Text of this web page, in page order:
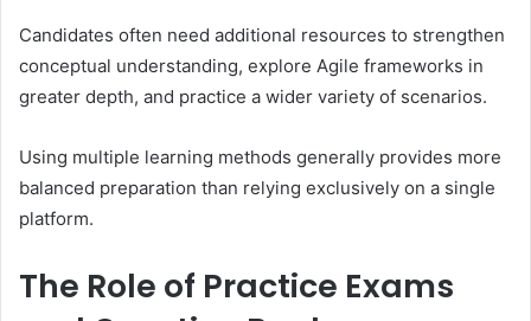
Candidates often need additional resources to strengthen
conceptual understanding, explore Agile frameworks in
greater depth, and practice a wider variety of scenarios.
Using multiple learning methods generally provides more
balanced preparation than relying exclusively on a single
platform.
The Role of Practice Exams